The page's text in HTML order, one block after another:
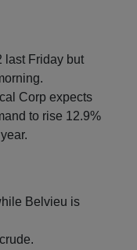
last Friday but
Corp expects
to rise 12.9%
Belvieu is